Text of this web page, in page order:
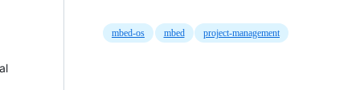
mbed-os mbed project-management